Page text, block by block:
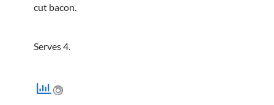
cut bacon.
Serves 4.